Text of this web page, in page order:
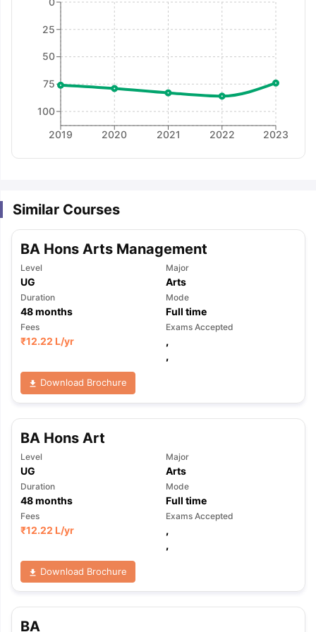
Tips TOEFL Preparation Tips Ebook
Reading (Sets 1-12)
IELTS Sample Papers Academic
2019 2020 2021 2022 2023
25
50
75
100
Similar Courses
BA Hons Arts Management
Level
UG
Major
Arts
Duration
48months
Mode
Full time
Fees
₹12.22 L/yr
Exams Accepted
,
,
Download Brochure
BA Hons Art
Level
UG
Major
Arts
Duration
48months
Mode
Full time
Fees
₹12.22 L/yr
Exams Accepted
,
,
Download Brochure
BA